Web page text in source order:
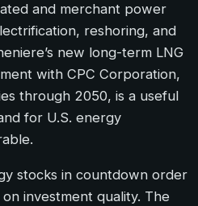
and merchant power
reshoring, and
new long-term LNG
with CPC Corporation,
through 2050, is a useful
for U.S. energy
stocks in countdown order
investment quality. The